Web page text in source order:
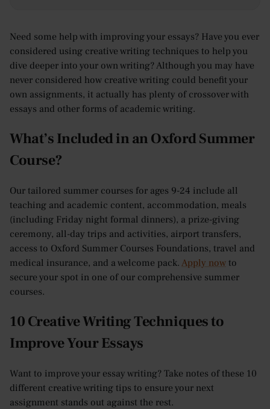
Need some help with improving your essays? Have you ever
considered using creative writing techniques to help you
dive deeper into your own writing? Although you may have
never considered how creative writing could benefit your
own assignments, it actually has plenty of crossover with
essays and other forms of academic writing.
What’s Included in an Oxford Summer
Course?
Our tailored summer courses for ages 9-24 include all
teaching and academic content, accommodation, meals
(including Friday night formal dinners), a prize-giving
ceremony, all-day trips and activities, airport transfers,
access to Oxford Summer Courses Foundations, travel and
medical insurance, and a welcome pack. Apply now to
secure your spot in one of our comprehensive summer
courses.
10 Creative Writing Techniques to
Improve Your Essays
Want to improve your essay writing? Take notes of these 10
different creative writing tips to ensure your next
assignment stands out against the rest.